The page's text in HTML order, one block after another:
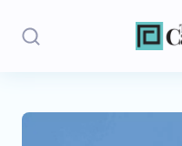
Stories